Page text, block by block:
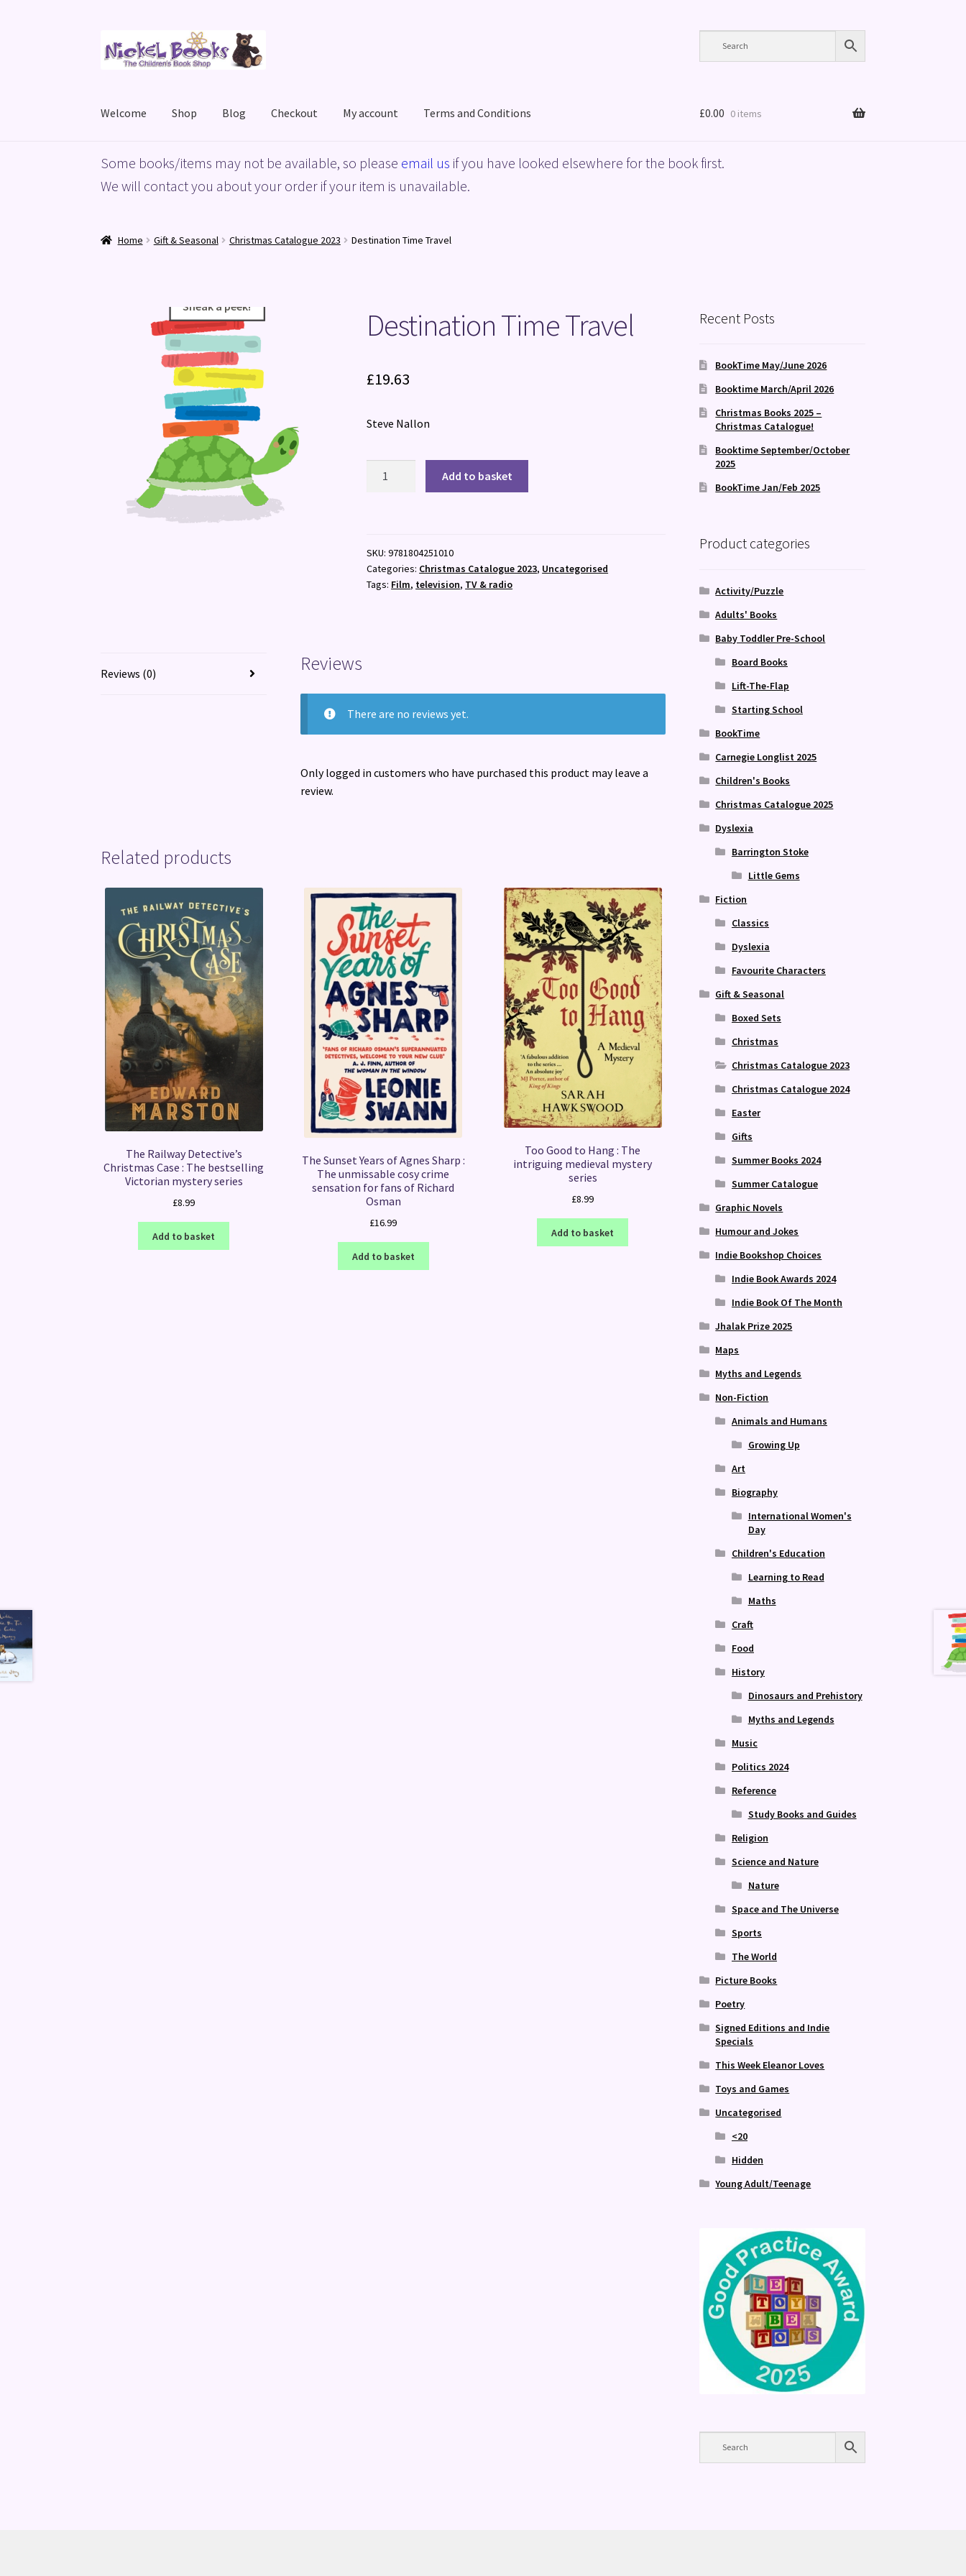
to
to
Welcome Shop Blog Checkout My account Terms and Conditions
HomeBasket Blog Checkout My accountPrivacy Policy ShopTerms and Conditions
£0.00 0 items
Some books/items may not be available, so please email us if you have looked elsewhere for the book first.
We will contact you about your order if your item is unavailable.
Home Gift & Seasonal Christmas Catalogue 2023 Destination Time Travel
Sneak a peek!
Sneak a peek! Destination Time Travel
£19.63
Steve Nallon
Add to basket
SKU:9781804251010
Categories: Christmas Catalogue 2023, Uncategorised
Tags: Film, television, TV & radio
Reviews (0) Reviews
There are no reviews yet.
Only logged in customers who have purchased this product may leave a
review.
Related products
The Railway Detective’s
Christmas Case : The bestselling
Victorian mystery series
£8.99
Add to basket
The Sunset Years of Agnes Sharp :
The unmissable cosy crime
sensation for fans of Richard
Osman
£16.99
Add to basket
Too Good to Hang : The
intriguing medieval mystery
series
£8.99
Add to basket
Recent Posts
BookTime May/June 2026
Booktime March/April 2026
Christmas Books 2025 –
Christmas Catalogue!
Booktime September/October
2025
BookTime Jan/Feb 2025
Product categories
Activity/Puzzle
Adults' Books
Baby Toddler Pre-School
Board Books
Lift-The-Flap
Starting School
BookTime
Carnegie Longlist 2025
Children's Books
Christmas Catalogue 2025
Dyslexia
Barrington Stoke
Little Gems
Fiction
Classics
Dyslexia
Favourite Characters
Gift & Seasonal
Boxed Sets
Christmas
Christmas Catalogue 2023
Christmas Catalogue 2024
Easter
Gifts
Summer Books 2024
Summer Catalogue
Graphic Novels
Humour and Jokes
Indie Bookshop Choices
Indie Book Awards 2024
Indie Book Of The Month
Jhalak Prize 2025
Maps
Myths and Legends
Non-Fiction
Animals and Humans
Growing Up
Art
Biography
International Women's
Day
Children's Education
Learning to Read
Maths
Craft
Food
History
Dinosaurs and Prehistory
Myths and Legends
Music
Politics 2024
Reference
Study Books and Guides
Religion
Science and Nature
Nature
Space and The Universe
Sports
The World
Picture Books
Poetry
Signed Editions and Indie
Specials
This Week Eleanor Loves
Toys and Games
Uncategorised
<20
Hidden
Young Adult/Teenage